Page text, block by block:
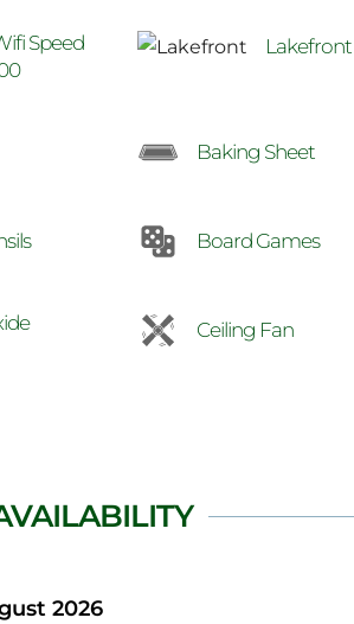
Speed
Lakefront
Baking Sheet
Board Games
Ceiling Fan
2026